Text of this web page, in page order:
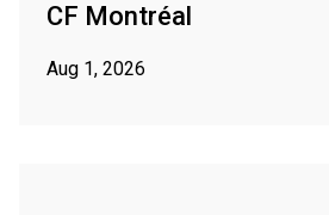
CF Montréal
Aug 1, 2026